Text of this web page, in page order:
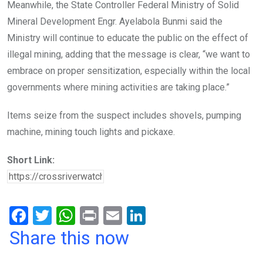
Meanwhile, the State Controller Federal Ministry of Solid
Mineral Development Engr. Ayelabola Bunmi said the
Ministry will continue to educate the public on the effect of
illegal mining, adding that the message is clear, “we want to
embrace on proper sensitization, especially within the local
governments where mining activities are taking place.”
Items seize from the suspect includes shovels, pumping
machine, mining touch lights and pickaxe.
Short Link:
F
a
T
wi
W
h
Pr
in
E
m
Share this now